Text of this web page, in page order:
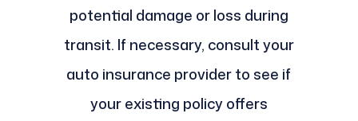
potential damage or loss during
transit. If necessary, consult your
auto insurance provider to see if
your existing policy offers